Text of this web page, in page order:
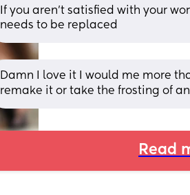
If you aren't satisfied with your
needs to be replaced
Damn I love it I would me more
remake it or take the frosting of
Read